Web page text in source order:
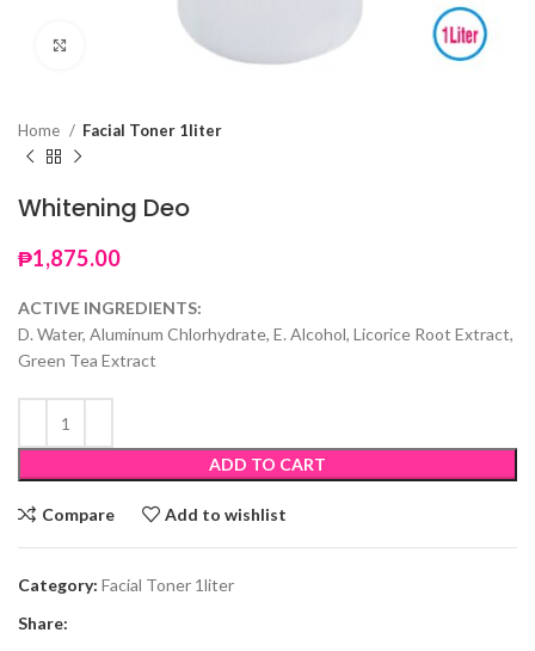
Click to enlarge
Home Facial Toner 1liter
Whitening Deo
₱1,875.00
ACTIVE INGREDIENTS:
D. Water, Aluminum Chlorhydrate, E. Alcohol, Licorice Root Extract,
Green Tea Extract
ADD TO CART
Compare Add to wishlist
Category: Facial Toner 1liter
Share: